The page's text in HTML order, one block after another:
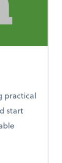
practical
start
opportunities